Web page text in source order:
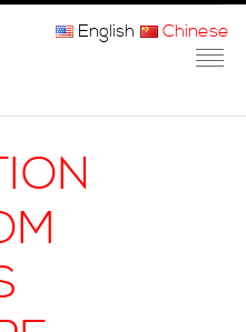
们
序
团
English Chinese